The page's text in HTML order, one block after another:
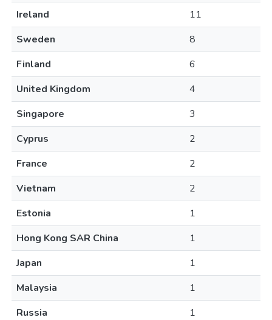
Ireland
11
Sweden
8
Finland
6
United Kingdom
4
Singapore
3
Cyprus
2
France
2
Vietnam
2
Estonia
1
Hong Kong SAR China
1
Japan
1
Malaysia
1
Russia
1